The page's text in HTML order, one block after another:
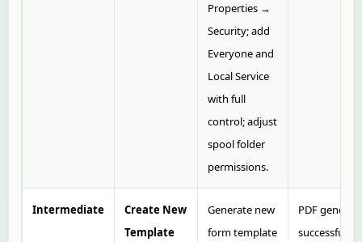
Properties →
Security; add
Everyone and
Local Service
with full
control; adjust
spool folder
permissions.
Intermediate
Create New
Template
Generate new
form template
PDF
successfully.